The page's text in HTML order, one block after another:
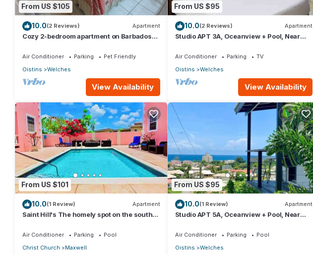
From US $105
10.0(2 Reviews) Apartment
Cozy 2-bedroom apartment on Barbados
attractions
Air Conditioner Parking
Pet Friendly
Oistins
Welches
View Availability
From US $95
10.0(2 Reviews) Apartment
Studio APT 3A, Oceanview + Pool, Near
Air Conditioner Parking
TV
Oistins
Welches
View Availability
From US $101
10.0(1 Review) Apartment
Saint Hill's The homely spot on the south
Air Conditioner Parking
Pool
Christ Church
Maxwell
From US $95
10.0(1 Review) Apartment
Studio APT 5A, Oceanview + Pool, Near
Air Conditioner Parking
Pool
Oistins
Welches